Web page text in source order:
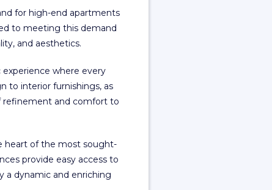
for high-end apartments
to meeting this demand
and aesthetics.
where every
to interior furnishings, as
refinement and comfort to
heart of the most sought-
provide easy access to
a dynamic and enriching